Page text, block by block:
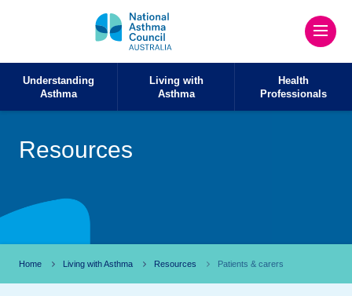
Understanding
Asthma
Living with
Asthma
Health
Professionals
Resources
Home Living with Asthma Resources Patients & carers